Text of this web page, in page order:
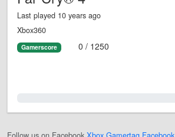
Last played 10 years ago
Xbox360
Gamerscore 0 / 1250